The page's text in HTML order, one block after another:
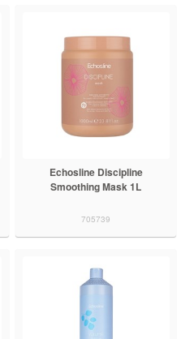
Echosline Discipline
Smoothing Mask 1L
705739